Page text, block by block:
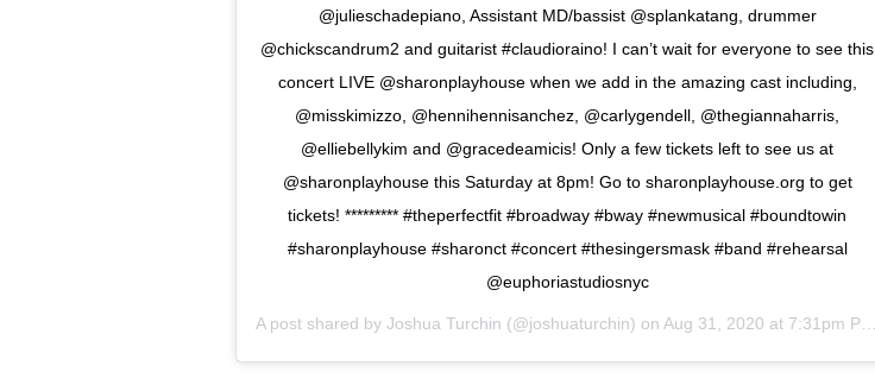
@julieschadepiano, Assistant MD/bassist @splankatang, drummer
@chickscandrum2 and guitarist #claudioraino! I can’t wait for everyone to see this
concert LIVE @sharonplayhouse when we add in the amazing cast including,
@misskimizzo, @hennihennisanchez, @carlygendell, @thegiannaharris,
@elliebellykim and @gracedeamicis! Only a few tickets left to see us at
@sharonplayhouse this Saturday at 8pm! Go to sharonplayhouse.org to get
tickets! ********* #theperfectfit #broadway #bway #newmusical #boundtowin
#sharonplayhouse #sharonct #concert #thesingersmask #band #rehearsal
@euphoriastudiosnyc
A post shared by Joshua Turchin (@joshuaturchin) on Aug 31, 2020 at 7:31pm PDT